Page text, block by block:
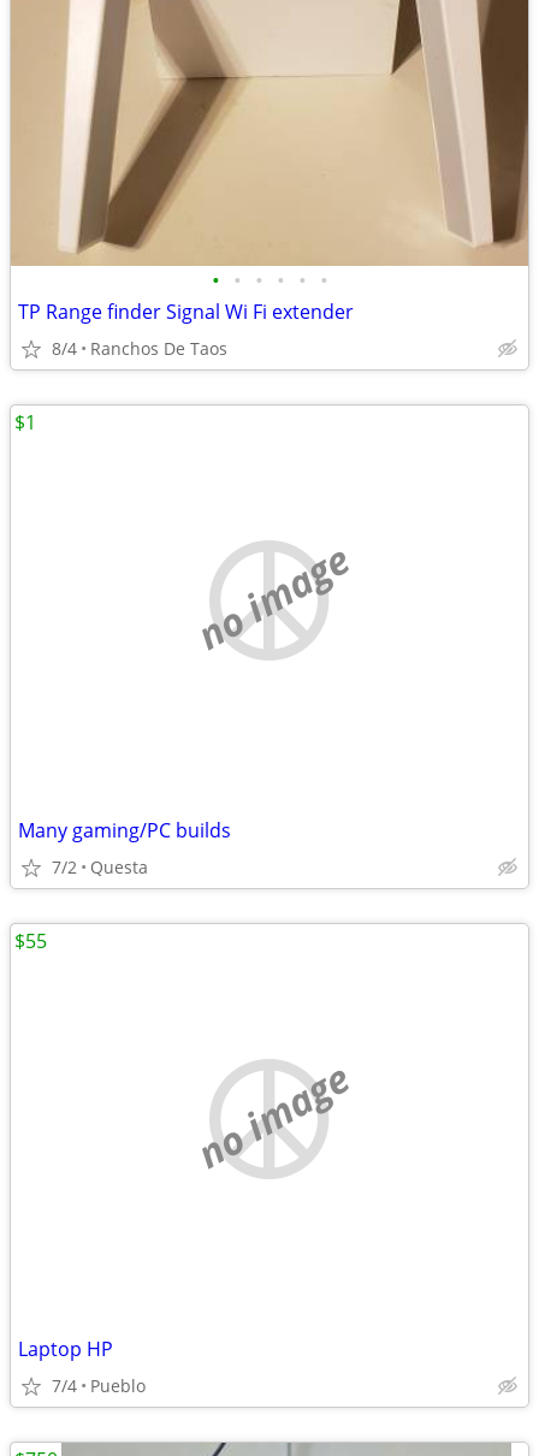
• • • • • •
TP Range finder Signal Wi Fi extender
8/4 Ranchos De Taos
no image
Many gaming/PC builds
7/2 Questa
$1
no image
Laptop HP
7/4 Pueblo
$55